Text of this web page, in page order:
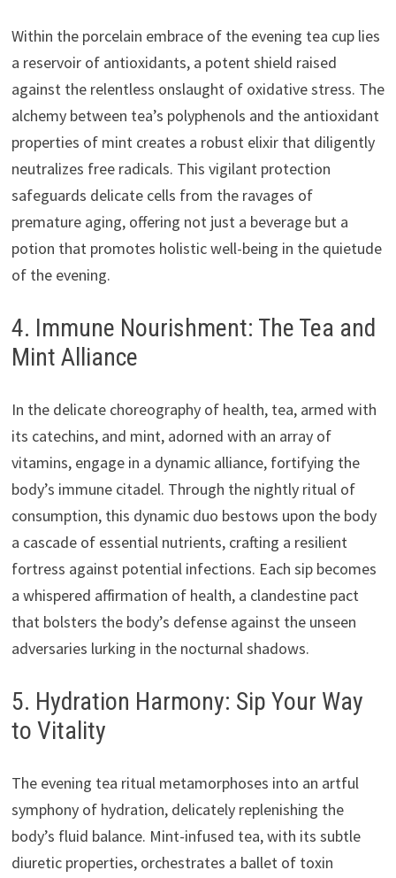
Within the porcelain embrace of the evening tea cup lies
a reservoir of antioxidants, a potent shield raised
against the relentless onslaught of oxidative stress. The
alchemy between tea’s polyphenols and the antioxidant
properties of mint creates a robust elixir that diligently
neutralizes free radicals. This vigilant protection
safeguards delicate cells from the ravages of
premature aging, offering not just a beverage but a
potion that promotes holistic well-being in the quietude
of the evening.
4. Immune Nourishment: The Tea and
Mint Alliance
In the delicate choreography of health, tea, armed with
its catechins, and mint, adorned with an array of
vitamins, engage in a dynamic alliance, fortifying the
body’s immune citadel. Through the nightly ritual of
consumption, this dynamic duo bestows upon the body
a cascade of essential nutrients, crafting a resilient
fortress against potential infections. Each sip becomes
a whispered affirmation of health, a clandestine pact
that bolsters the body’s defense against the unseen
adversaries lurking in the nocturnal shadows.
5. Hydration Harmony: Sip Your Way
to Vitality
The evening tea ritual metamorphoses into an artful
symphony of hydration, delicately replenishing the
body’s fluid balance. Mint-infused tea, with its subtle
diuretic properties, orchestrates a ballet of toxin